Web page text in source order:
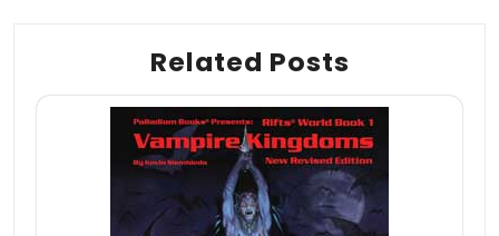
Related Posts